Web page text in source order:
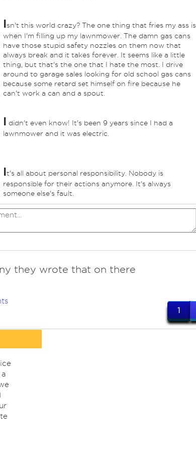
Isn't this world crazy? The one thing that fries my ass is
when I'm filling up my lawnmower. The damn gas cans
have those stupid safety nozzles on them now that
always break and it takes forever. It seems like a little
thing, but that's the one that I hate the most. I drive
around to garage sales looking for old school gas cans
because some retard set himself on fire because he
can't work a can and a spout.
I didn't even know! It's been 9 years since I had a
lawnmower and it was electric.
It's all about personal responsibility. Nobody is
responsible for their actions anymore. It's always
someone else's fault.
they wrote that on there
1